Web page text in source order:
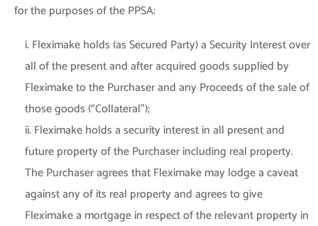
for the purposes of the PPSA:
i. Fleximake holds (as Secured Party) a Security Interest over
all of the present and after acquired goods supplied by
Fleximake to the Purchaser and any Proceeds of the sale of
those goods (“Collateral”);
ii. Fleximake holds a security interest in all present and
future property of the Purchaser including real property.
The Purchaser agrees that Fleximake may lodge a caveat
against any of its real property and agrees to give
Fleximake a mortgage in respect of the relevant property in